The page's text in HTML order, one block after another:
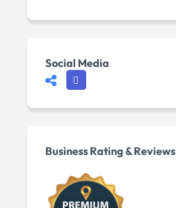
Social Media
Business Rating & Reviews